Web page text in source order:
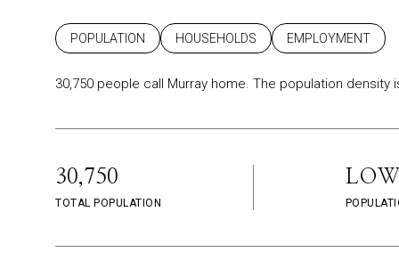
POPULATION HOUSEHOLDS EMPLOYMENT
30,750 people call Murray home. The population density
30,750
TOTAL POPULATION
LOW